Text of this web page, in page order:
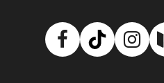
Facebook
TikTok